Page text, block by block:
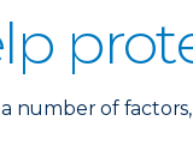
of